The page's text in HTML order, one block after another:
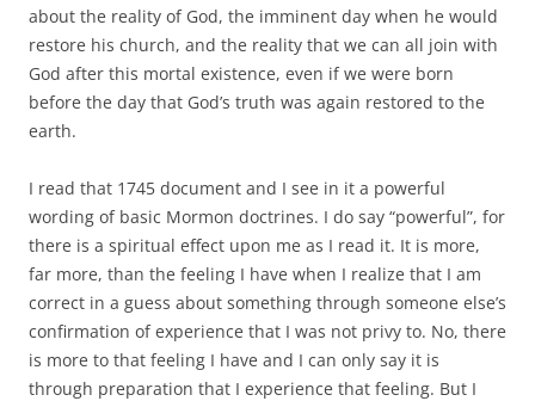
about the reality of God, the imminent day when he would
restore his church, and the reality that we can all join with
God after this mortal existence, even if we were born
before the day that God’s truth was again restored to the
earth.
I read that 1745 document and I see in it a powerful
wording of basic Mormon doctrines. I do say “powerful”, for
there is a spiritual effect upon me as I read it. It is more,
far more, than the feeling I have when I realize that I am
correct in a guess about something through someone else’s
confirmation of experience that I was not privy to. No, there
is more to that feeling I have and I can only say it is
through preparation that I experience that feeling. But I